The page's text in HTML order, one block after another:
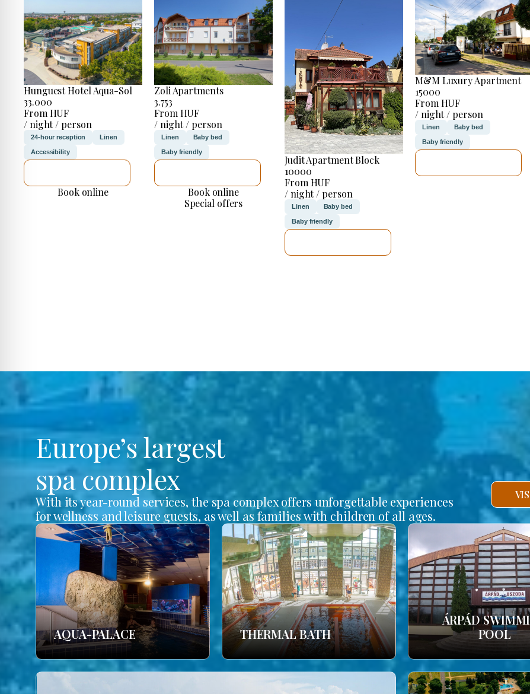
Hunguest Hotel Aqua-Sol
33.000
From HUF
/ night / person
24-hour reception Linen
Accessibility
Book online
Zoli Apartments
3.753
From HUF
/ night / person
Linen Baby bed
Baby friendly
Book online
Special offers
Judit Apartment Block
10000
From HUF
/ night / person
Linen Baby bed
Baby friendly
M&M Luxury Apartment
15000
From HUF
/ night / person
Linen Baby bed
Baby friendly
Europe’s largest
spa complex
With its year-round services, the spa complex offers unforgettable experiences
for wellness and leisure guests, as well as families with children of all ages.
AQUA-PALACE THERMAL BATH
ÁRPÁD
POOL